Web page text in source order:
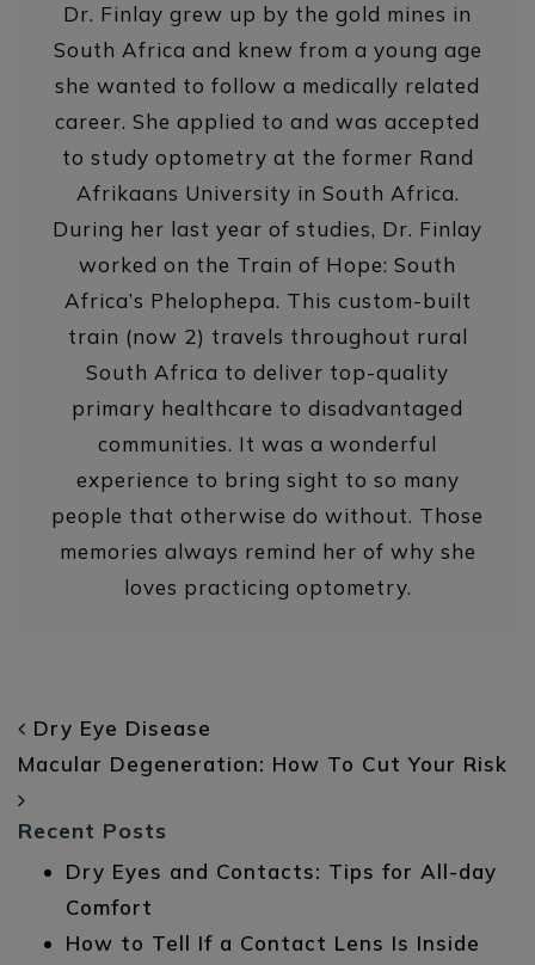
Dr. Finlay grew up by the gold mines in
South Africa and knew from a young age
she wanted to follow a medically related
career. She applied to and was accepted
to study optometry at the former Rand
Afrikaans University in South Africa.
During her last year of studies, Dr. Finlay
worked on the Train of Hope: South
Africa’s Phelophepa. This custom-built
train (now 2) travels throughout rural
South Africa to deliver top-quality
primary healthcare to disadvantaged
communities. It was a wonderful
experience to bring sight to so many
people that otherwise do without. Those
memories always remind her of why she
loves practicing optometry.
POST NAVIGATION
Dry Eye Disease
Macular Degeneration: How To Cut Your Risk
Recent Posts
Dry Eyes and Contacts: Tips for All-day
Comfort
How to Tell If a Contact Lens Is Inside